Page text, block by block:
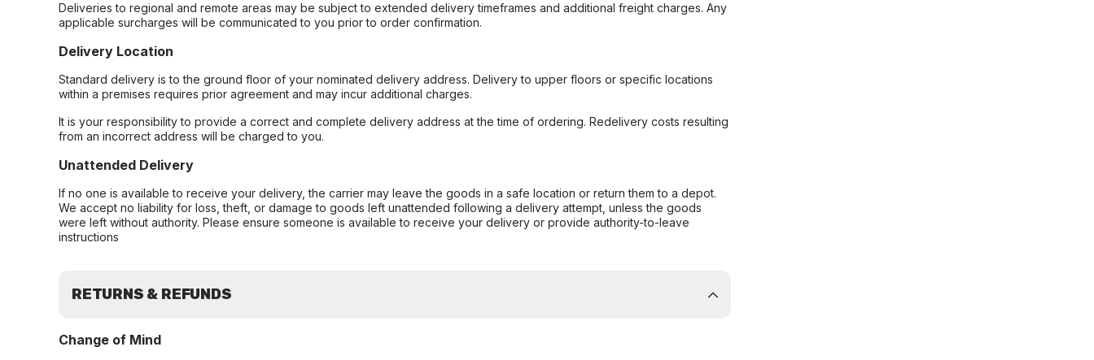
Deliveries to regional and remote areas may be subject to extended delivery timeframes and additional freight charges. Any
applicable surcharges will be communicated to you prior to order confirmation.
Delivery Location
Standard delivery is to the ground floor of your nominated delivery address. Delivery to upper floors or specific locations
within a premises requires prior agreement and may incur additional charges.
It is your responsibility to provide a correct and complete delivery address at the time of ordering. Redelivery costs resulting
from an incorrect address will be charged to you.
Unattended Delivery
If no one is available to receive your delivery, the carrier may leave the goods in a safe location or return them to a depot.
We accept no liability for loss, theft, or damage to goods left unattended following a delivery attempt, unless the goods
were left without authority. Please ensure someone is available to receive your delivery or provide authority-to-leave
instructions
RETURNS & REFUNDS
Change of Mind